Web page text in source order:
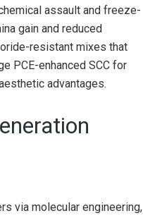
assault and freeze-
gain and reduced
resistant mixes that
PCE-enhanced SCC for
advantages.
via molecular engineering,